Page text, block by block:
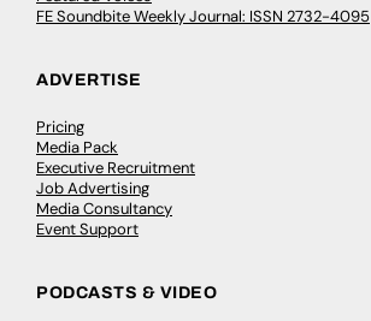
FE Soundbite Weekly Journal: ISSN 2732-4095
ADVERTISE
Pricing
Media Pack
Executive Recruitment
Job Advertising
Media Consultancy
Event Support
PODCASTS & VIDEO